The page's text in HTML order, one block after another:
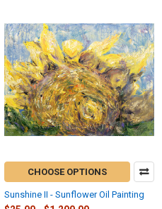
CHOOSE OPTIONS
Sunshine II - Sunflower Oil Painting